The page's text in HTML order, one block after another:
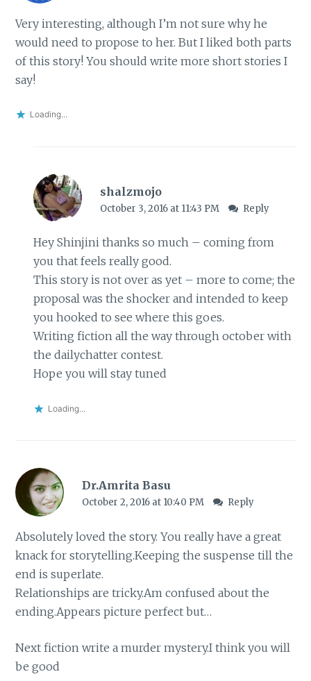
Very interesting, although I’m not sure why he
would need to propose to her. But I liked both parts
of this story! You should write more short stories I
say!
Loading...
shalzmojo
October 3, 2016 at 11:43 PM Reply
Hey Shinjini thanks so much – coming from
you that feels really good.
This story is not over as yet – more to come; the
proposal was the shocker and intended to keep
you hooked to see where this goes.
Writing fiction all the way through october with
the dailychatter contest.
Hope you will stay tuned
Loading...
Dr.Amrita Basu
October 2, 2016 at 10:40 PM Reply
Absolutely loved the story. You really have a great
knack for storytelling.Keeping the suspense till the
end is superlate.
Relationships are tricky.Am confused about the
ending.Appears picture perfect but…
Next fiction write a murder mystery.I think you will
be good